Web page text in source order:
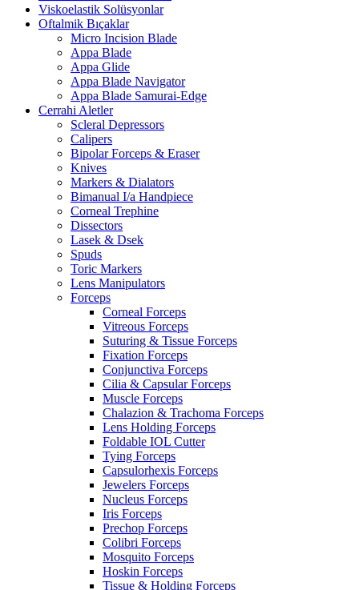
Viskoelastik Solüsyonlar
Oftalmik Bıçaklar
Micro Incision Blade
Appa Blade
Appa Glide
Appa Blade Navigator
Appa Blade Samurai-Edge
Cerrahi Aletler
Scleral Depressors
Calipers
Bipolar Forceps & Eraser
Knives
Markers & Dialators
Bimanual I/a Handpiece
Corneal Trephine
Dissectors
Lasek & Dsek
Spuds
Toric Markers
Lens Manipulators
Forceps
Corneal Forceps
Vitreous Forceps
Suturing & Tissue Forceps
Fixation Forceps
Conjunctiva Forceps
Cilia & Capsular Forceps
Muscle Forceps
Chalazion & Trachoma Forceps
Lens Holding Forceps
Foldable IOL Cutter
Tying Forceps
Capsulorhexis Forceps
Jewelers Forceps
Nucleus Forceps
Iris Forceps
Prechop Forceps
Colibri Forceps
Mosquito Forceps
Hoskin Forceps
Tissue & Holding Forceps